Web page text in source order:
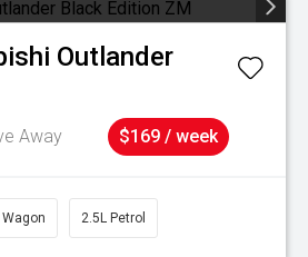
Outlander
Away $169 / week
Wagon 2.5L Petrol